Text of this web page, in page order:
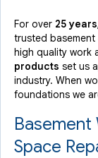
For over 25
trusted
high quality work
products set us
industry. When
foundations we
Space